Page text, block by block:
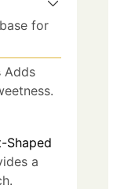
for
Adds
Shaped
a